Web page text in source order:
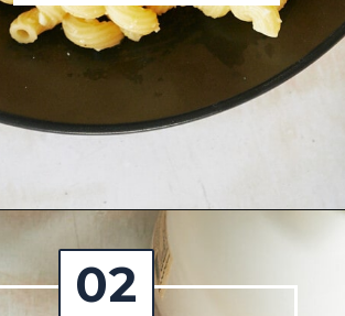
josieandnina.com/lemon-pesto-sauce/
02